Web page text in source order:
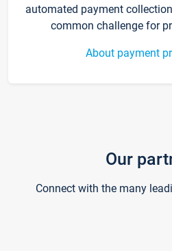
automated payment
common challenge for
About payment
Our
Connect with the many